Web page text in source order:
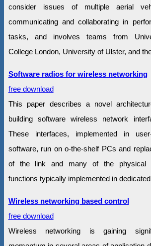
consider issues of multiple aerial
communicating and collaborating in
tasks, and involves teams from
College London, University of Ulster, and
Software radios for wireless networking
free download
This paper describes a novel
building software wireless network
These interfaces, implemented in
software, run on o-the-shelf PCs and
of the link and many of the physical
functions typically implemented in dedicated
Wireless networking based control
free download
Wireless networking is gaining